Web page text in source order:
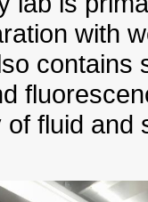
with
contains
fluid and